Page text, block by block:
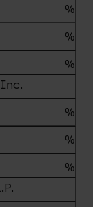
%
%
%
%
%
%